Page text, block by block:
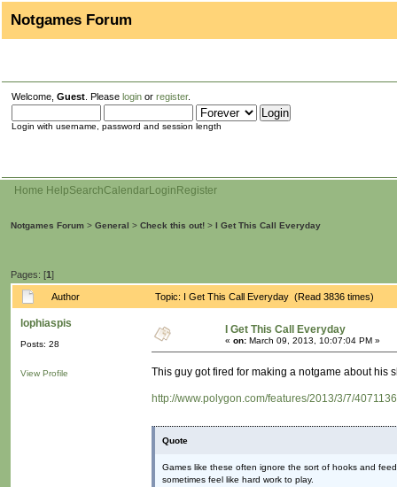
Notgames Forum
Welcome, Guest . Please login or register.
Login with username, password and session length
Home HelpSearchCalendarLogin Register
Notgames Forum > General > Check this out! > I Get This Call Everyday
Pages: [1]
Author Topic: I Get This Call Everyday (Read 3836 times)
lophiaspis
Posts: 28
View Profile
I Get This Call Everyday
« on: March 09, 2013, 10:07:04 PM »
This guy got fired for making a notgame about his
http://www.polygon.com/features/2013/3/7/
Quote
Games like these often ignore the sort of hooks and
sometimes feel like hard work to play.